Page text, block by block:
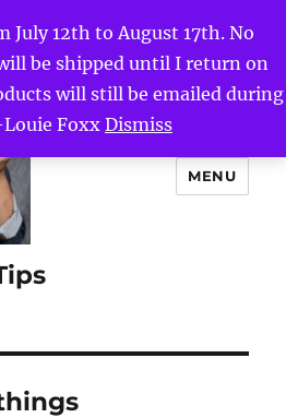
July 12th to August 17th. No
be shipped until I return on
will still be emailed during
FoxxDismiss
MENU